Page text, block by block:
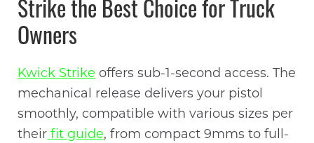
Strike the Best Choice for Truck
Owners
Kwick Strike offers sub-1-second access. The
mechanical release delivers your pistol
smoothly, compatible with various sizes per
their fit guide, from compact 9mms to full-